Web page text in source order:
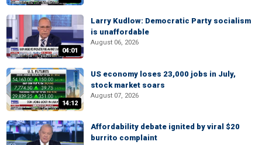
04:01
Larry Kudlow: Democratic Party socialism
is unaffordable
August 06, 2026
14:12
US economy loses 23,000 jobs in July,
stock market soars
August 07, 2026
Affordability debate ignited by viral $20
burrito complaint